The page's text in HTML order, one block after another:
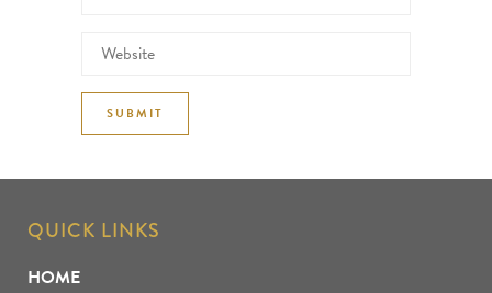
QUICK LINKS
HOME